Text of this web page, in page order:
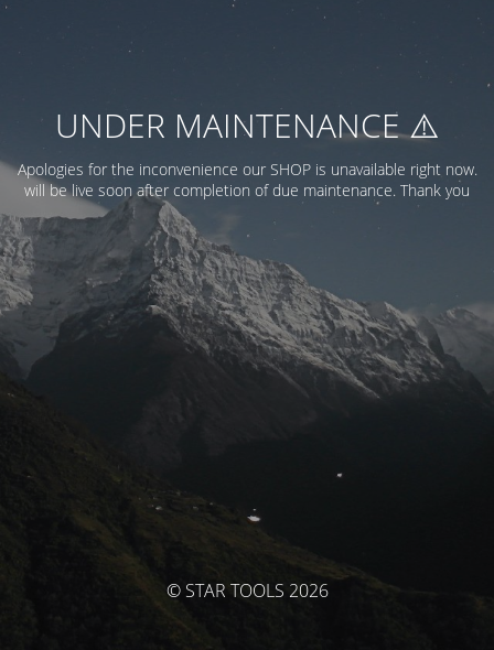
UNDER MAINTENANCE ⚠️
Apologies for the inconvenience our SHOP is unavailable right now.
will be live soon after completion of due maintenance. Thank you
© STAR TOOLS 2026